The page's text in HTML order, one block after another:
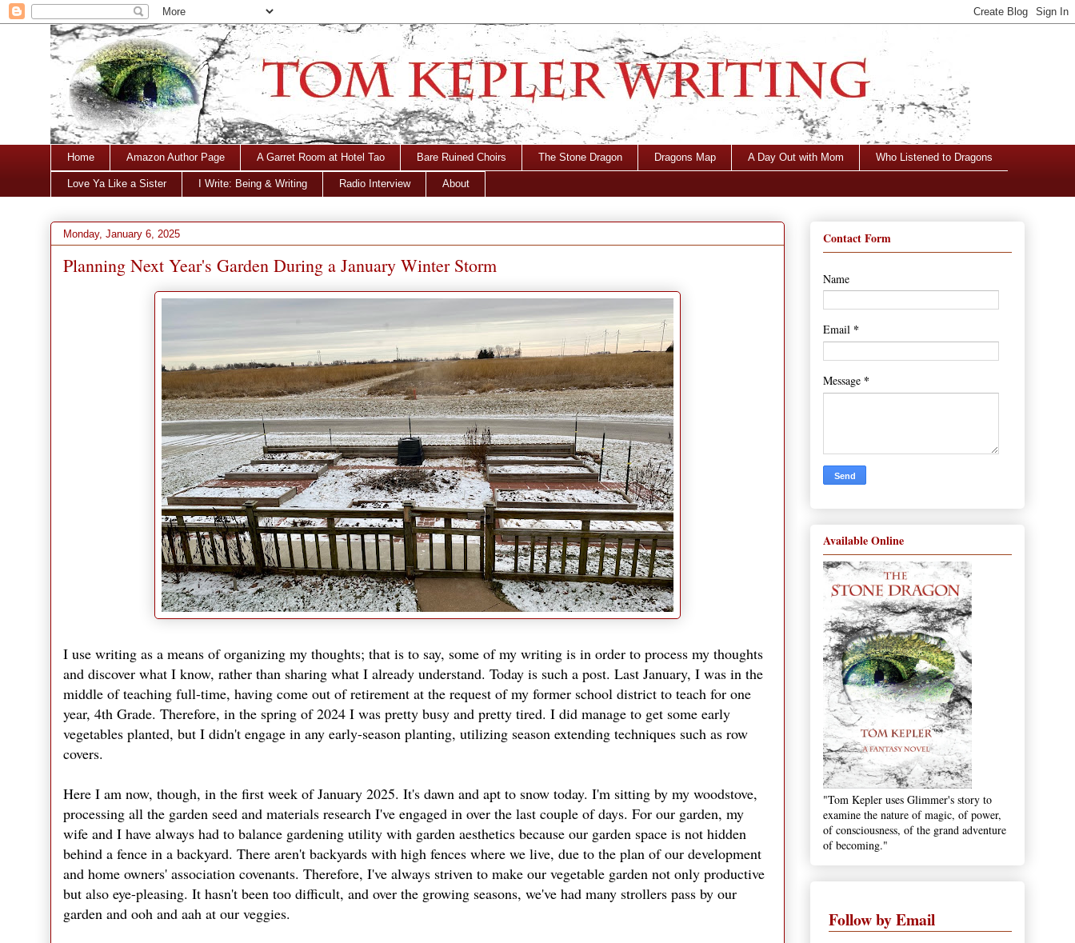
Home Amazon Author Page A Garret Room at Hotel Tao Bare Ruined Choirs The Stone Dragon Dragons Map A Day Out with Mom Who Listened to Dragons
Love Ya Like a Sister I Write: Being & Writing Radio Interview About
Monday, January 6, 2025
Planning Next Year's Garden During a January Winter Storm
I use writing as a means of organizing my thoughts; that is to say, some of my writing is in order to process my thoughts
and discover what I know, rather than sharing what I already understand. Today is such a post. Last January, I was in the
middle of teaching full-time, having come out of retirement at the request of my former school district to teach for one
year, 4th Grade. Therefore, in the spring of 2024 I was pretty busy and pretty tired. I did manage to get some early
vegetables planted, but I didn't engage in any early-season planting, utilizing season extending techniques such as row
covers.
Here I am now, though, in the first week of January 2025. It's dawn and apt to snow today. I'm sitting by my woodstove,
processing all the garden seed and materials research I've engaged in over the last couple of days. For our garden, my
wife and I have always had to balance gardening utility with garden aesthetics because our garden space is not hidden
behind a fence in a backyard. There aren't backyards with high fences where we live, due to the plan of our development
and home owners' association covenants. Therefore, I've always striven to make our vegetable garden not only productive
but also eye-pleasing. It hasn't been too difficult, and over the growing seasons, we've had many strollers pass by our
garden and ooh and aah at our veggies.
Contact Form
Name
Email *
Message *
Available Online
"Tom Kepler uses Glimmer's story to
examine the nature of magic, of power,
of consciousness, of the grand adventure
of becoming."
Follow by Email